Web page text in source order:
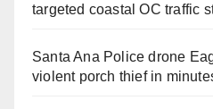
targeted coastal OC traffic
Santa Ana Police drone
violent porch thief in